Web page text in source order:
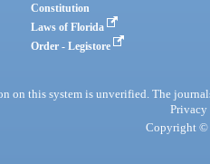
Constitution
Laws of Florida
Order - Legistore
on this system is unverified. The
Privacy
Copyright ©